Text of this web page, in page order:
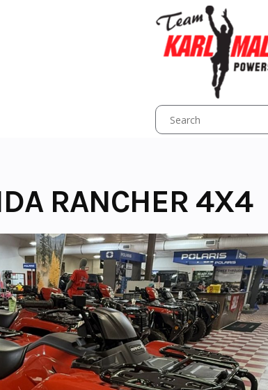
RANCHER 4X4